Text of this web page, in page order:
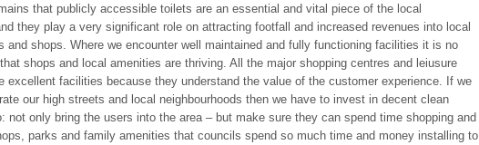
that publicly accessible toilets are an essential and vital piece of the local
they play a very significant role on attracting footfall and increased revenues into local
and shops. Where we encounter well maintained and fully functioning facilities it is no
shops and local amenities are thriving. All the major shopping centres and leiusure
excellent facilities because they understand the value of the customer experience. If we
our high streets and local neighbourhoods then we have to invest in decent clean
not only bring the users into the area – but make sure they can spend time shopping and
parks and family amenities that councils spend so much time and money installing to